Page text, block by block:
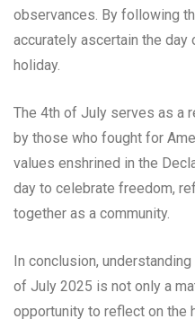
observances. By following
accurately ascertain the
holiday.
The 4th of July serves as a
by those who fought for
values enshrined in the
day to celebrate freedom,
together as a community.
In conclusion,
of July 2025 is not only a
opportunity to reflect on the